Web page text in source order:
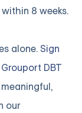
8 weeks.
alone.Sign
Grouport DBT
our